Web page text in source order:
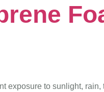
exposure to sunlight,